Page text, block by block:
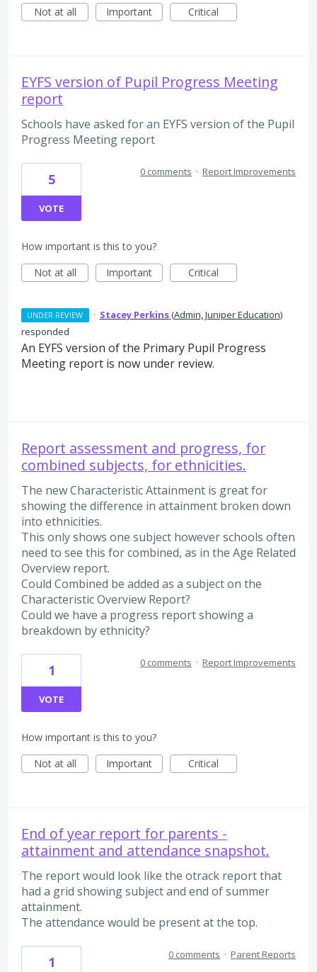
Not at all
Important Critical
EYFS version of Pupil Progress Meeting
report
Schools have asked for an EYFS version of the Pupil
Progress Meeting report
5
VOTE
0 comments · Report Improvements
How important is this to you?
Not at all
Important Critical
UNDER REVIEW · Stacey Perkins(Admin, Juniper Education)
responded
An EYFS version of the Primary Pupil Progress
Meeting report is now under review.
Report assessment and progress, for
combined subjects, for ethnicities.
The new Characteristic Attainment is great for
showing the difference in attainment broken down
into ethnicities.
This only shows one subject however schools often
need to see this for combined, as in the Age Related
Overview report.
Could Combined be added as a subject on the
Characteristic Overview Report?
Could we have a progress report showing a
breakdown by ethnicity?
1
VOTE
0 comments · Report Improvements
How important is this to you?
Not at all
Important Critical
End of year report for parents -
attainment and attendance snapshot.
The report would look like the otrack report that
had a grid showing subject and end of summer
attainment.
The attendance would be present at the top.
1 0 comments · Parent Reports